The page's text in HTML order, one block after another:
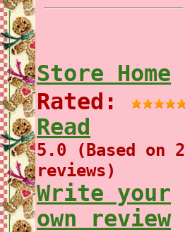
Store Home
Rated:
Read
5.0 (Based on 2
reviews)
Write your
own review